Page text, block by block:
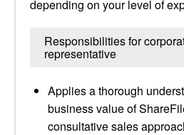
depending on your level of
Responsibilities for
representative
Applies a thorough
business value of
consultative sales